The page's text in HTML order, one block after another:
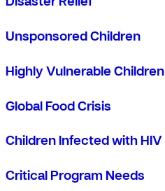
Unsponsored Children
Highly Vulnerable Children
Global Food Crisis
Children Infected with HIV
Critical Program Needs